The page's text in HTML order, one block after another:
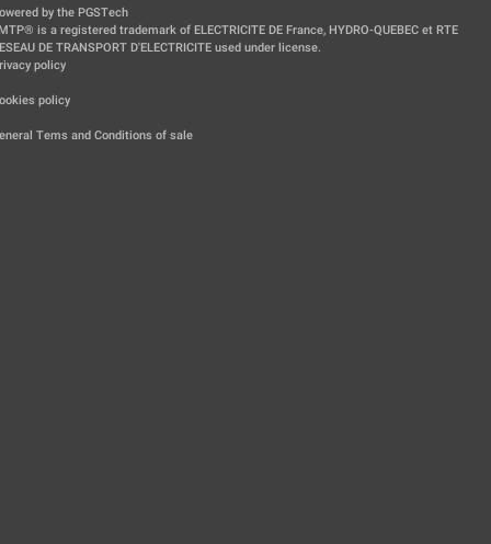
by the PGSTech
is a registered trademark of ELECTRICITE DE France, HYDRO-QUEBEC et RTE
DE TRANSPORT D'ELECTRICITE used under license.
policy
policy
Tems and Conditions of sale